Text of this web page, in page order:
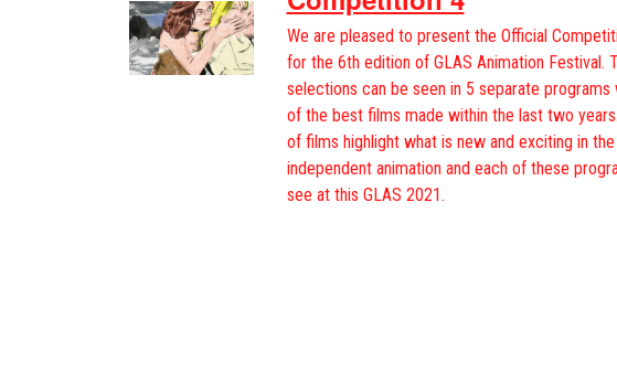
We are pleased to present the Official
for the 6th edition of GLAS Animation Festival.
selections can be seen in 5 separate programs
of the best films made within the last two
of films highlight what is new and exciting in
independent animation and each of these
see at this GLAS 2021.